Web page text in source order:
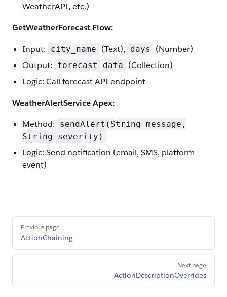
WeatherAPI, etc.)
GetWeatherForecast Flow:
Input:
city_name (Text), days
(Number)
Output:
forecast_data
(Collection)
Logic: Call forecast API endpoint
WeatherAlertService Apex:
Method:
sendAlert(String message,
String severity)
Logic: Send notification (email, SMS, platform
event)
PagerPrevious page
ActionChaining
Next page
ActionDescriptionOverrides